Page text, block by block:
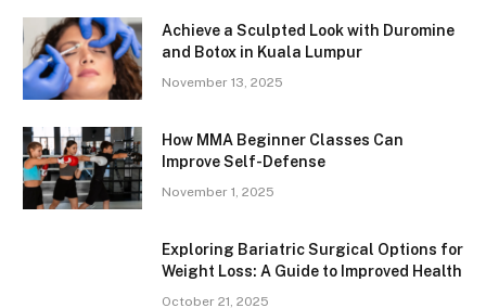
Achieve a Sculpted Look with Duromine
and Botox in Kuala Lumpur
November 13, 2025
How MMA Beginner Classes Can
Improve Self-Defense
November 1, 2025
Exploring Bariatric Surgical Options for
Weight Loss: A Guide to Improved Health
October 21, 2025